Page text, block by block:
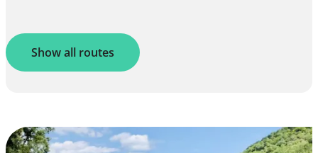
Show all routes